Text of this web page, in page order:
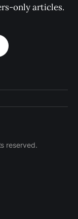
only articles.
reserved.